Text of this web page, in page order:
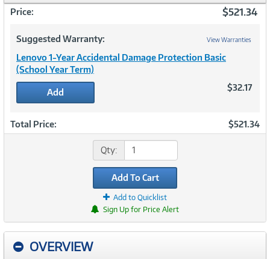
Price: $521.34
Suggested Warranty: View Warranties
Lenovo 1-Year Accidental Damage Protection Basic
(School Year Term)
Add $32.17
Total Price: $521.34
Qty:
Add To Cart
Add to Quicklist
Sign Up for Price Alert
OVERVIEW